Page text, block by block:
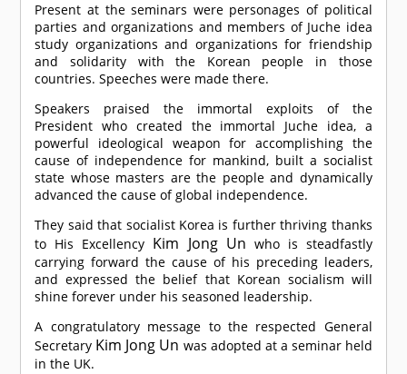
Present at the seminars were personages of political
parties and organizations and members of Juche idea
study organizations and organizations for friendship
and solidarity with the Korean people in those
countries. Speeches were made there.
Speakers praised the immortal exploits of the
President who created the immortal Juche idea, a
powerful ideological weapon for accomplishing the
cause of independence for mankind, built a socialist
state whose masters are the people and dynamically
advanced the cause of global independence.
They said that socialist Korea is further thriving thanks
to His Excellency Kim Jong Un who is steadfastly
carrying forward the cause of his preceding leaders,
and expressed the belief that Korean socialism will
shine forever under his seasoned leadership.
A congratulatory message to the respected General
Secretary Kim Jong Un was adopted at a seminar held
in the UK.